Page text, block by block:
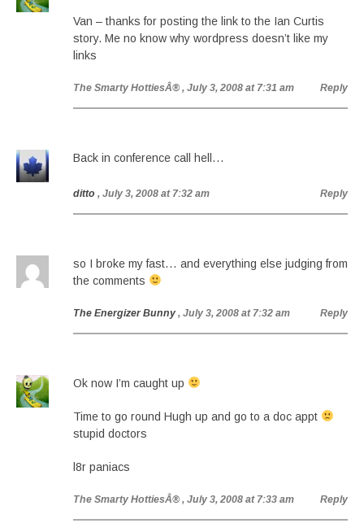
Van – thanks for posting the link to the Ian Curtis
story. Me no know why wordpress doesn’t like my
links
The Smarty HottiesÂ® , July 3, 2008 at 7:31 am Reply
Back in conference call hell…
ditto , July 3, 2008 at 7:32 am Reply
so I broke my fast… and everything else judging from
the comments
The Energizer Bunny , July 3, 2008 at 7:32 am Reply
Ok now I’m caught up
Time to go round Hugh up and go to a doc appt
stupid doctors
l8r paniacs
The Smarty HottiesÂ® , July 3, 2008 at 7:33 am Reply